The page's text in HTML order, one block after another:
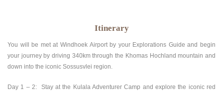
Itinerary
You will be met at Windhoek Airport by your Explorations Guide and begin
your journey by driving 340km through the Khomas Hochland mountain and
down into the iconic Sossusvlei region.
Day 1 – 2: Stay at the Kulala Adventurer Camp and explore the iconic red